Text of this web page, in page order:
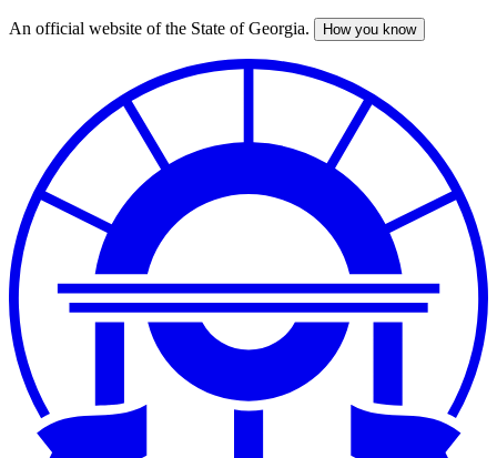
Skip
An official website of the State of Georgia. How you know